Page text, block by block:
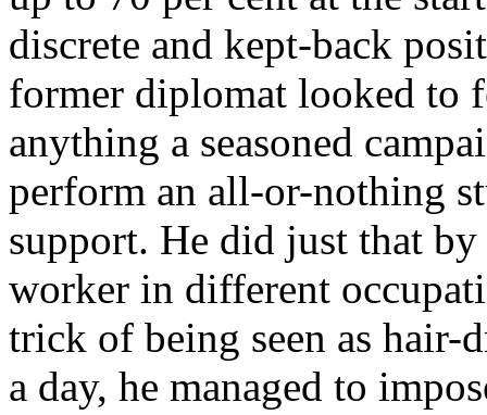
discrete and kept-back
former diplomat looked to
anything a seasoned
perform an all-or-nothing
support. He did just that
worker in different
trick of being seen as hair-
a day, he managed to